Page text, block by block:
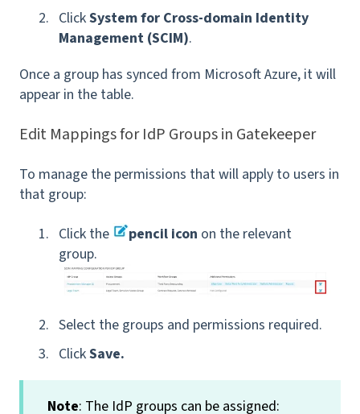
ClickSystem for Cross-domain Identity
Management (SCIM).
Once a group has synced from Microsoft Azure, it will
appear in the table.
Edit Mappings for IdP Groups in Gatekeeper
To manage the permissions that will apply to users in
that group:
Click the
pencil icon on the relevant
group.
Select the groups and permissions required.
ClickSave.
Note: The IdP groups can be assigned: